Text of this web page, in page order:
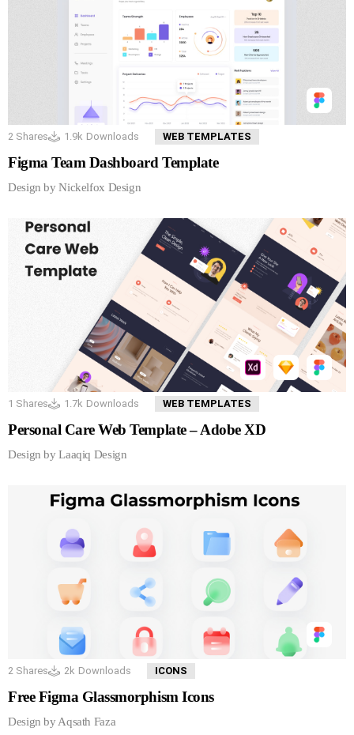
2 Shares 1.9k Downloads WEB TEMPLATES
Figma Team Dashboard Template
Design by Nickelfox Design
1 Shares 1.7k Downloads WEB TEMPLATES
Personal Care Web Template – Adobe XD
Design by Laaqiq Design
2 Shares 2k Downloads ICONS
Free Figma Glassmorphism Icons
Design by Aqsath Faza